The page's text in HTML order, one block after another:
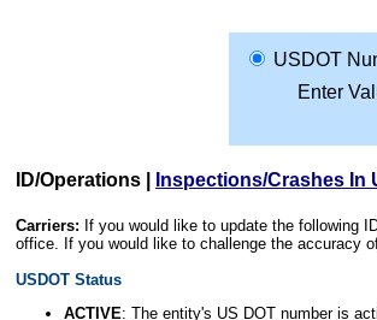
USDOT
Enter
ID/Operations Inspections/Crashes In
Carriers: If you would like to update the following
office. If you would like to challenge the accuracy
USDOT Status
ACTIVE: The entity's US DOT number is